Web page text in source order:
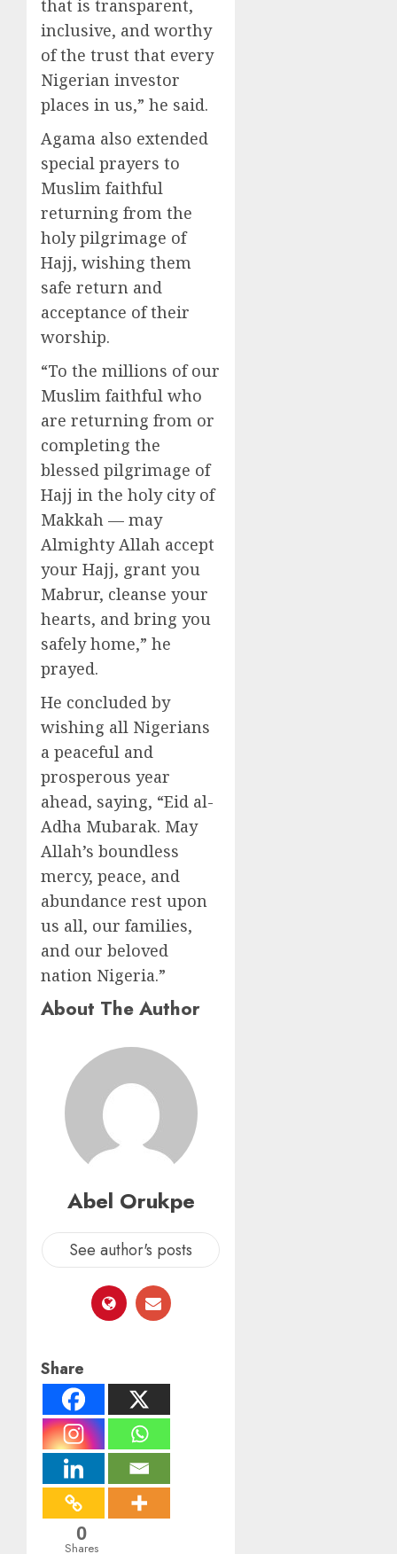
that is transparent,
inclusive, and worthy
of the trust that every
Nigerian investor
places in us,” he said.
Agama also extended
special prayers to
Muslim faithful
returning from the
holy pilgrimage of
Hajj, wishing them
safe return and
acceptance of their
worship.
“To the millions of our
Muslim faithful who
are returning from or
completing the
blessed pilgrimage of
Hajj in the holy city of
Makkah — may
Almighty Allah accept
your Hajj, grant you
Mabrur, cleanse your
hearts, and bring you
safely home,” he
prayed.
He concluded by
wishing all Nigerians
a peaceful and
prosperous year
ahead, saying, “Eid al-
Adha Mubarak. May
Allah’s boundless
mercy, peace, and
abundance rest upon
us all, our families,
and our beloved
nation Nigeria.”
About The Author
Abel Orukpe
See author's posts
Share
0
Shares